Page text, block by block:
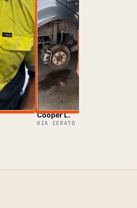
Cooper L.
KIA CERATO OWNER